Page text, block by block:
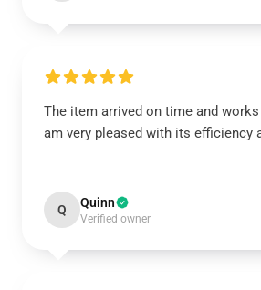
The item arrived on time and
am very pleased with its efficiency
Q Quinn
Verified owner